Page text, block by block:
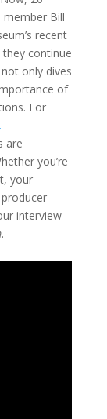
member Bill
recent
continue
only dives
of
For
are
you’re
your
interview
.